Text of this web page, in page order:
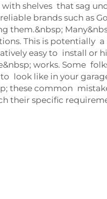
shelves that sag
brands such as
them.&nbsp;
This is potentially
easy to install or
works. Some
look like in your
these common
their specific